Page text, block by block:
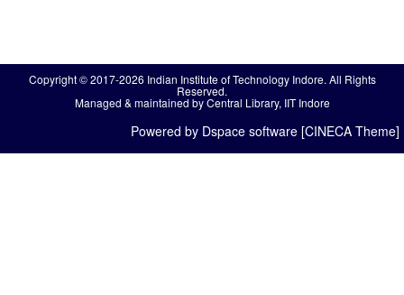
Copyright © 2017-2026 Indian Institute of Technology Indore. All Rights
Reserved.
Managed & maintained by Central Library, IIT Indore
Powered by Dspace software [CINECA Theme]